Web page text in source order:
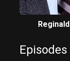
Reginald
Episodes